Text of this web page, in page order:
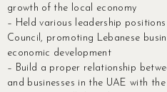
growth of the local economy
– Held various leadership
Council, promoting Lebanese
economic development
– Build a proper relationship
and businesses in the UAE with